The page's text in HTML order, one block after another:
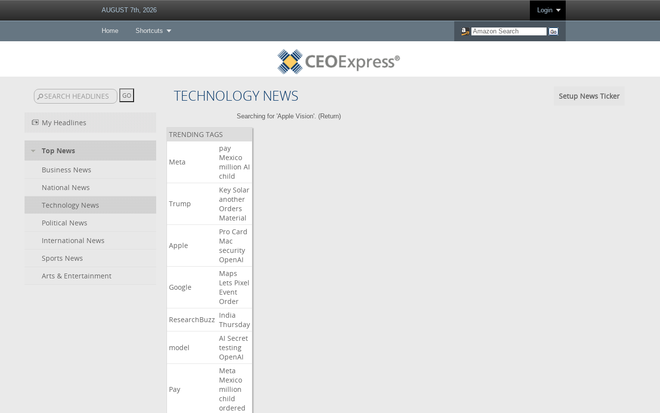
AUGUST 7th, 2026 Login
Home Shortcuts
TECHNOLOGY NEWS Setup News Ticker
My Headlines
Top News
Business News
National News
Technology News
Political News
International News
Sports News
Arts & Entertainment
Searching for 'Apple Vision'. (Return)
TRENDING TAGS
Meta
pay
Mexico
million AI
child
Trump
Key Solar
another
Orders
Material
Apple
Pro Card
Mac
security
OpenAI
Google
Maps
Lets Pixel
Event
Order
ResearchBuzz India
Thursday
model
AI Secret
testing
OpenAI
Pay
Meta
Mexico
million
child
ordered